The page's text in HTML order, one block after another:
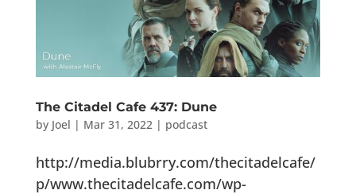
The Citadel Cafe 437: Dune
by Joel | Mar 31, 2022 | podcast
http://media.blubrry.com/thecitadelcafe/
p/www.thecitadelcafe.com/wp-